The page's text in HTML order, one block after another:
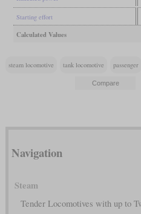
Starting effort
Calculated Values
steam locomotive tank locomotive passenger
Navigation
Steam
Tender Locomotives with up to